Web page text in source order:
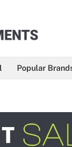
Popular